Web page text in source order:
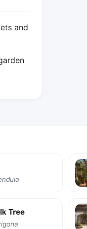
and
Tree